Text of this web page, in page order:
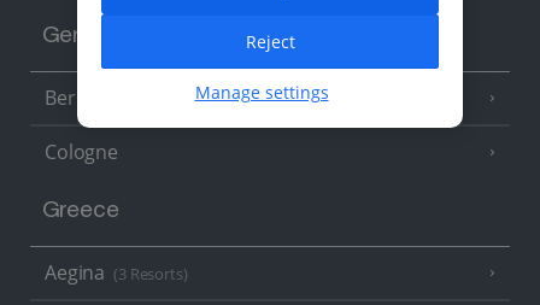
Germany
Berlin
Cologne
Greece
Aegina (3 Resorts)
Manage settings
Reject